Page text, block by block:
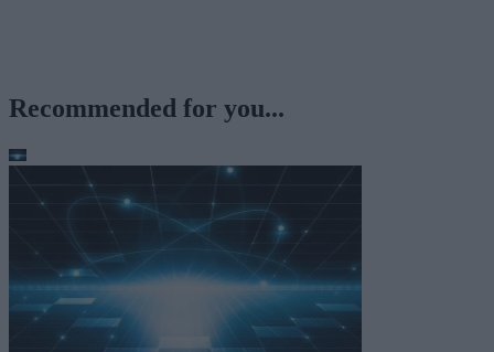
Recommended for you...